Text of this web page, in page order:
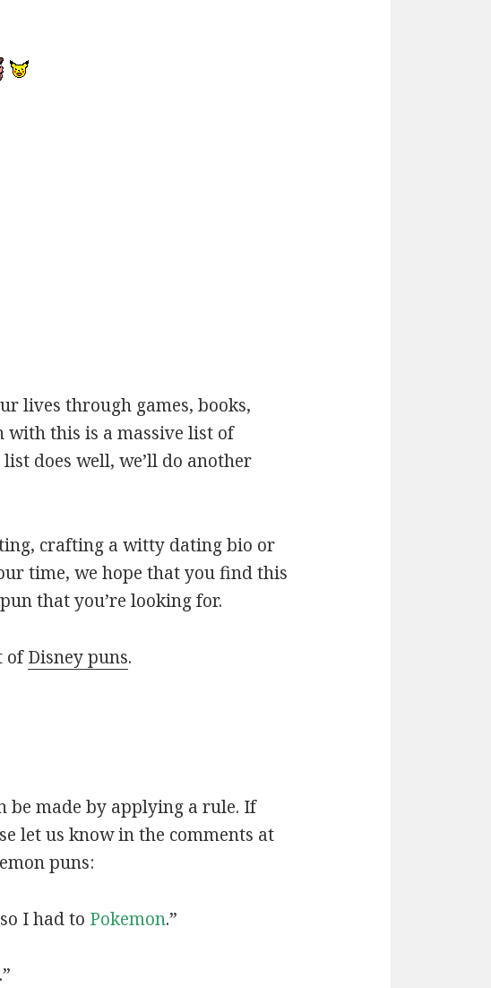
lives through games, books,
with this is a massive list of
does well, we’ll do another
crafting a witty dating bio or
time, we hope that you find this
that you’re looking for.
ofDisney puns.
be made by applying a rule. If
let us know in the comments at
puns:
I had to Pokemon.”